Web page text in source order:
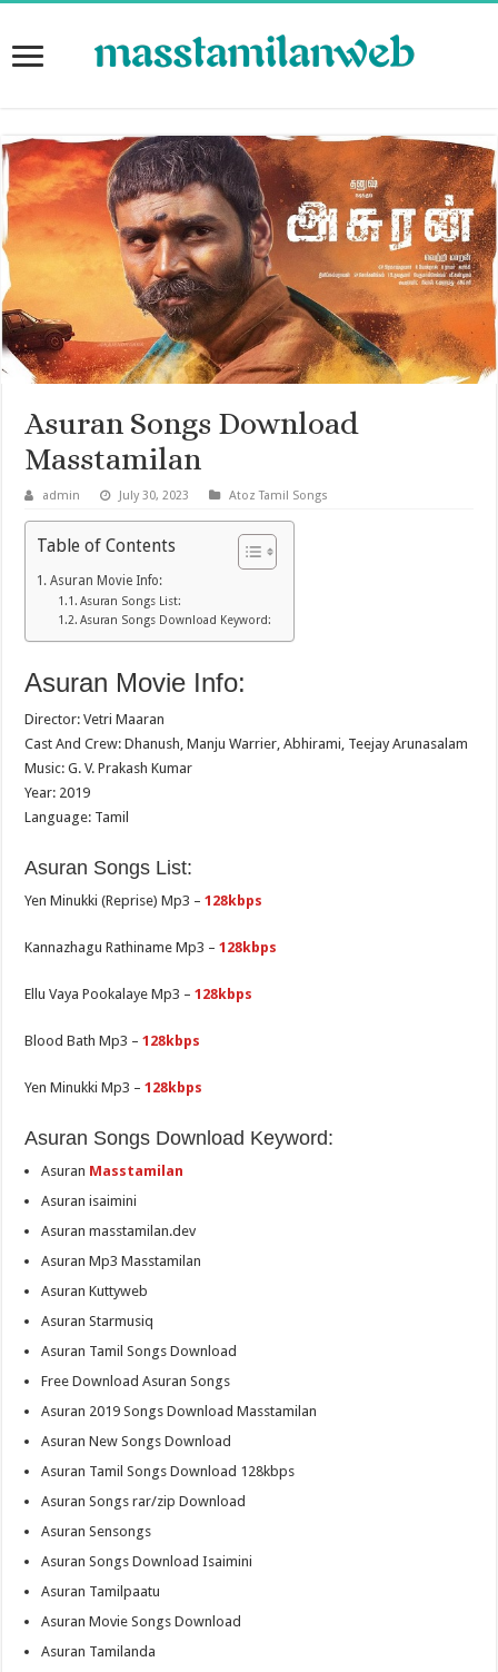
Asuran Songs Download
Masstamilan
admin July 30, 2023 Atoz Tamil Songs
Table of Contents
Asuran Movie Info:
Asuran Songs List:
Asuran Songs Download Keyword:
Asuran Movie Info:
Director: Vetri Maaran
Cast And Crew: Dhanush, Manju Warrier, Abhirami, Teejay Arunasalam
Music: G. V. Prakash Kumar
Year: 2019
Language: Tamil
Asuran Songs List:
Yen Minukki (Reprise) Mp3 –128kbps
Kannazhagu Rathiname Mp3 –128kbps
Ellu Vaya Pookalaye Mp3 –128kbps
Blood Bath Mp3 –128kbps
Yen Minukki Mp3 –128kbps
Asuran Songs Download Keyword:
Asuran Masstamilan
Asuran isaimini
Asuran masstamilan.dev
Asuran Mp3 Masstamilan
Asuran Kuttyweb
Asuran Starmusiq
Asuran Tamil Songs Download
Free Download Asuran Songs
Asuran 2019 Songs Download Masstamilan
Asuran New Songs Download
Asuran Tamil Songs Download 128kbps
Asuran Songs rar/zip Download
Asuran Sensongs
Asuran Songs Download Isaimini
Asuran Tamilpaatu
Asuran Movie Songs Download
Asuran Tamilanda